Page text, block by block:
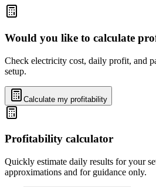
Would you like to calculate
Check electricity cost, daily profit, and
setup.
Calculate my profitability
Profitability calculator
Quickly estimate daily results for your
approximations and for guidance only.